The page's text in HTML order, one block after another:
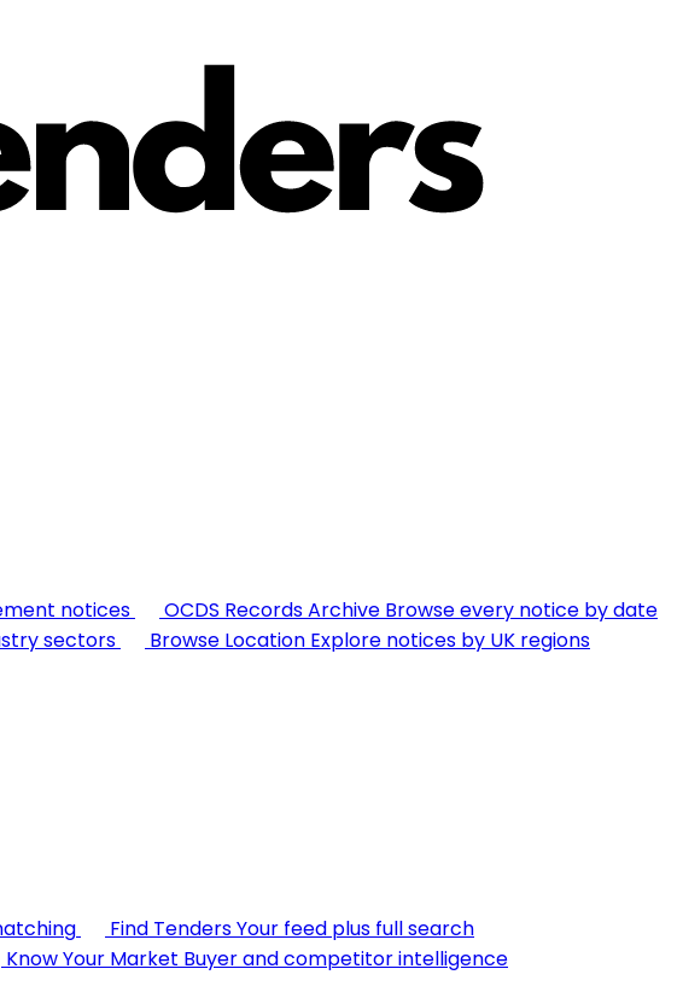
notices OCDS Records Archive Browse every notice by date
sectors Browse Location Explore notices by UK regions
Find TendersYour feed plus full search
Know Your Market Buyer and competitor intelligence